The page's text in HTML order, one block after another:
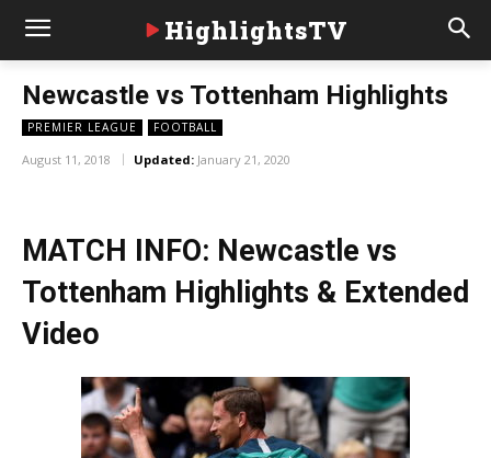
HighlightsTV
Newcastle vs Tottenham Highlights
PREMIER LEAGUE FOOTBALL
August 11, 2018 Updated: January 21, 2020
MATCH INFO: Newcastle vs
Tottenham Highlights & Extended
Video